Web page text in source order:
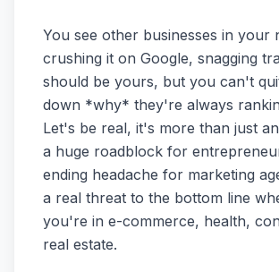
You see other businesses in your
crushing it on Google, snagging
should be yours, but you can't
down *why* they're always
Let's be real, it's more than just
a huge roadblock for
ending headache for marketing
a real threat to the bottom line
you're in e-commerce, health,
real estate.